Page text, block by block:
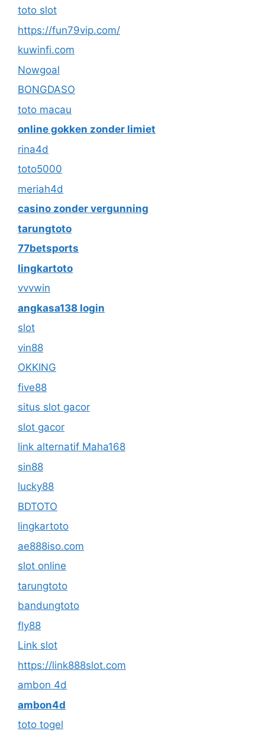
toto slot
https://fun79vip.com/
kuwinfi.com
Nowgoal
BONGDASO
toto macau
online gokken zonder limiet
rina4d
toto5000
meriah4d
casino zonder vergunning
tarungtoto
77betsports
lingkartoto
vvvwin
angkasa138 login
slot
vin88
OKKING
five88
situs slot gacor
slot gacor
link alternatif Maha168
sin88
lucky88
BDTOTO
lingkartoto
ae888iso.com
slot online
tarungtoto
bandungtoto
fly88
Link slot
https://link888slot.com
ambon 4d
ambon4d
toto togel